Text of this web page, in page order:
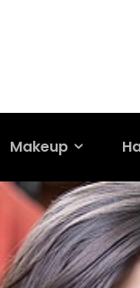
Makeup